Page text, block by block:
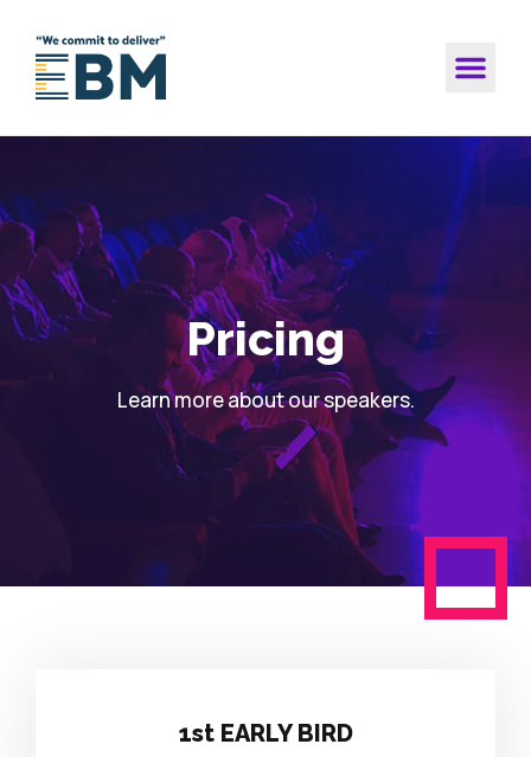
Pricing
Learn more about our speakers.
1st EARLY BIRD